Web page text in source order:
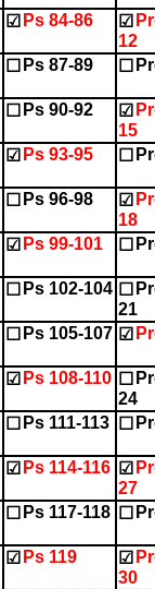
☑ Ps 84-86 ☑
12
☐ Ps 87-89 ☐
☐ Ps 90-92 ☑
15
☑ Ps 93-95 ☐
☐ Ps 96-98 ☑
18
☑ Ps 99-101 ☐
☐ Ps 102-104 ☐
21
☐ Ps 105-107 ☑
☑ Ps 108-110 ☐
24
☐ Ps 111-113 ☐
☑ Ps 114-116 ☑
27
☐ Ps 117-118 ☐
☑ Ps 119 ☑
30